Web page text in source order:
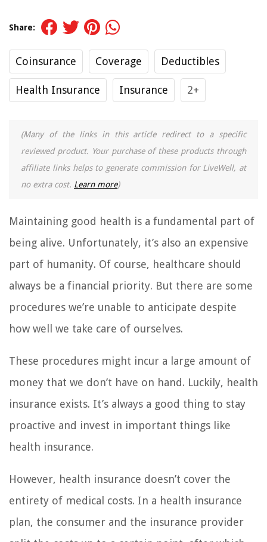
Share:
Coinsurance Coverage Deductibles
Health Insurance Insurance 2+
(Many of the links in this article redirect to a specific
reviewed product. Your purchase of these products through
affiliate links helps to generate commission for LiveWell, at
no extra cost. Learn more)
Maintaining good health is a fundamental part of
being alive. Unfortunately, it’s also an expensive
part of humanity. Of course, healthcare should
always be a financial priority. But there are some
procedures we’re unable to anticipate despite
how well we take care of ourselves.
These procedures might incur a large amount of
money that we don’t have on hand. Luckily, health
insurance exists. It’s always a good thing to stay
proactive and invest in important things like
health insurance.
However, health insurance doesn’t cover the
entirety of medical costs. In a health insurance
plan, the consumer and the insurance provider